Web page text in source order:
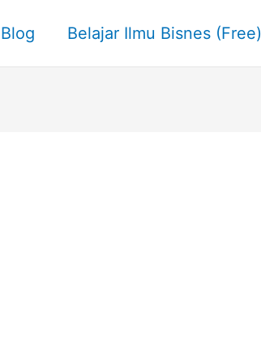
Blog Belajar Ilmu Bisnes (Free)